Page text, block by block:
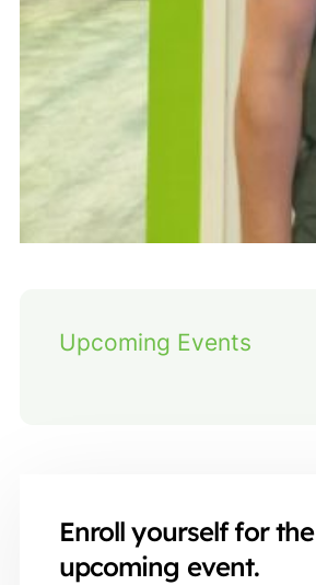
Upcoming Events
Enroll yourself for the
upcoming event.